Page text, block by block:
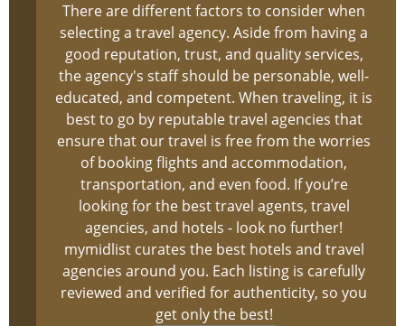
There are different factors to consider when
selecting a travel agency. Aside from having a
good reputation, trust, and quality services,
the agency's staff should be personable, well-
educated, and competent. When traveling, it is
best to go by reputable travel agencies that
ensure that our travel is free from the worries
of booking flights and accommodation,
transportation, and even food. If you’re
looking for the best travel agents, travel
agencies, and hotels - look no further!
mymidlist curates the best hotels and travel
agencies around you. Each listing is carefully
reviewed and verified for authenticity, so you
get only the best!